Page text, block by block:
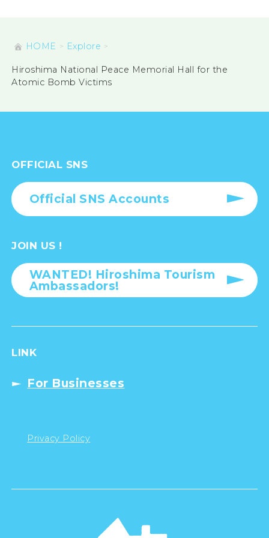
HOME Explore
Hiroshima National Peace Memorial Hall for the
Atomic Bomb Victims
OFFICIAL SNS
Official SNS Accounts
JOIN US !
WANTED! Hiroshima Tourism
Ambassadors!
LINK
For Businesses
Privacy Policy